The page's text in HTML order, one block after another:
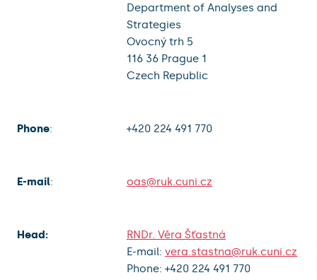
Department of Analyses and
Strategies
Ovocný trh 5
116 36 Prague 1
Czech Republic
Phone: +420 224 491 770
E-mail: oas@ruk.cuni.cz
Head:
RNDr. Věra Šťastná
E-mail: vera.stastna@ruk.cuni.cz
Phone: +420 224 491 770